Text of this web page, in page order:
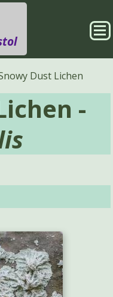
Locations
About
Dust Lichen
-